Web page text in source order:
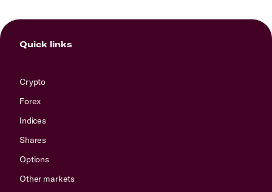
Quick links
Crypto
Forex
Indices
Shares
Options
Other markets